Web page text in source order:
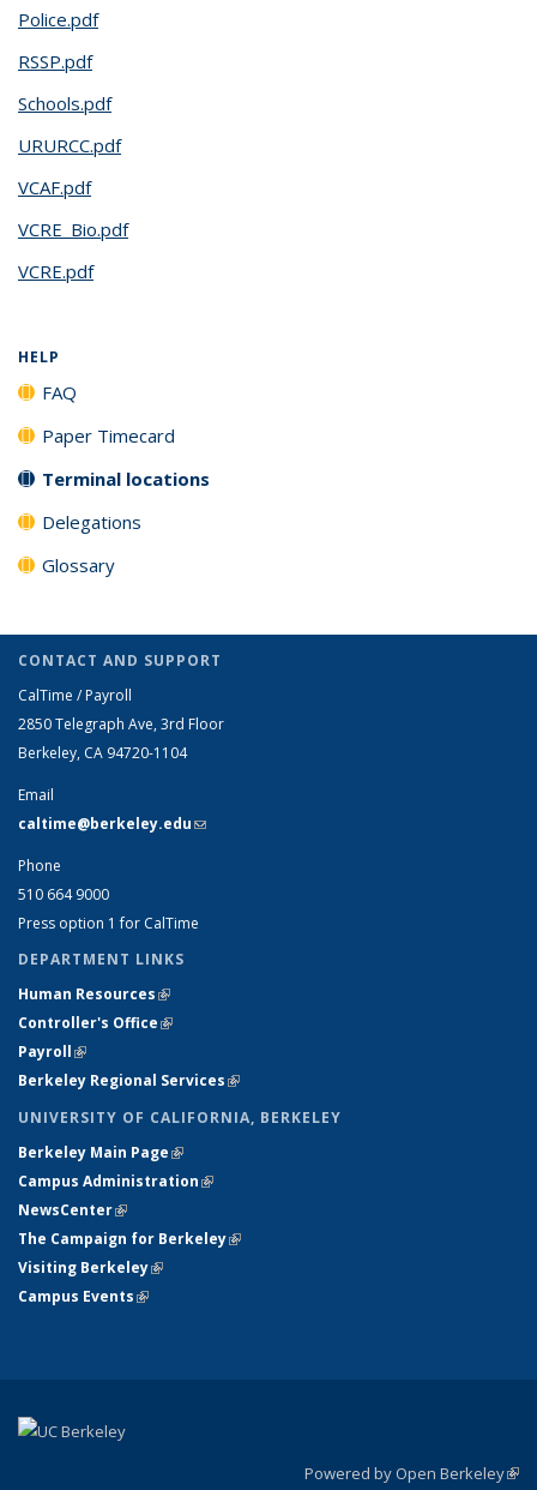
Police.pdf
RSSP.pdf
Schools.pdf
URURCC.pdf
VCAF.pdf
VCRE_Bio.pdf
VCRE.pdf
HELP
FAQ
Paper Timecard
Terminal locations
Delegations
Glossary
CONTACT AND SUPPORT
CalTime / Payroll
2850 Telegraph Ave, 3rd Floor
Berkeley, CA 94720-1104
Email
caltime@berkeley.edu(link sends e-mail)
Phone
510 664 9000
Press option 1 for CalTime
DEPARTMENT LINKS
Human Resources(link is external)
Controller's Office(link is external)
Payroll(link is external)
Berkeley Regional Services(link is external)
UNIVERSITY OF CALIFORNIA, BERKELEY
Berkeley Main Page(link is external)
Campus Administration(link is external)
NewsCenter(link is external)
The Campaign for Berkeley(link is external)
Visiting Berkeley(link is external)
Campus Events(link is external)
Powered by Open Berkeley